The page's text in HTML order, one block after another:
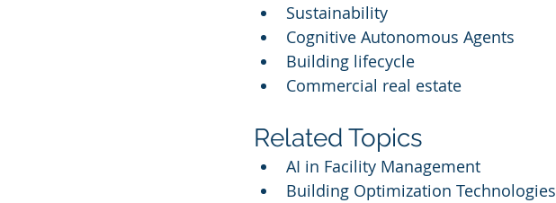
Sustainability
Cognitive Autonomous Agents
Building lifecycle
Commercial real estate
Related Topics
AI in Facility Management
Building Optimization Technologies